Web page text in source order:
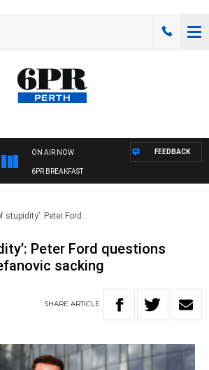
ON AIR NOW
6PR BREAKFAST
FEEDBACK
stupidity’: Peter Ford..
Peter Ford questions
sacking
SHARE ARTICLE